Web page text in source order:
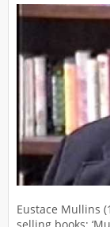
Eustace Mullins